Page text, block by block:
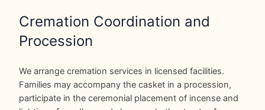
Cremation Coordination and
Procession
We arrange cremation services in licensed facilities.
Families may accompany the casket in a procession,
participate in the ceremonial placement of incense and